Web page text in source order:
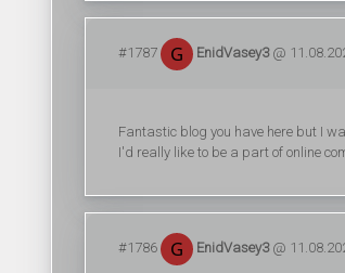
#1787 EnidVasey3@
Fantastic blog you have here but I
I'd really like to be a part of online
#1786 EnidVasey3@